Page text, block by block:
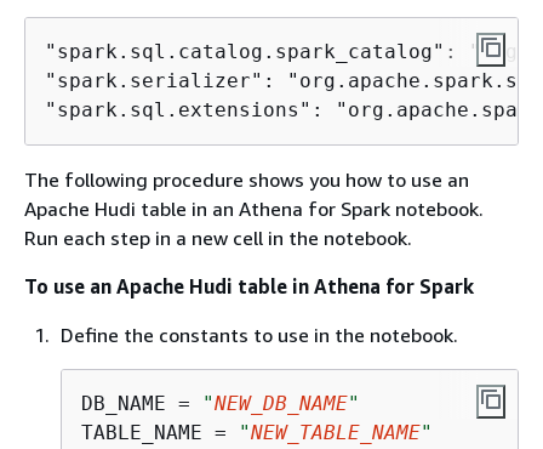
"spark.sql.catalog.spark_catalog":
"spark.serializer":
"spark.sql.extensions":
The following procedure shows you how to use an
Apache Hudi table in an Athena for Spark notebook.
Run each step in a new cell in the notebook.
To use an Apache Hudi table in Athena for Spark
Define the constants to use in the notebook.
DB_NAME = "NEW_DB_NAME"
TABLE_NAME =
"NEW_TABLE_NAME"